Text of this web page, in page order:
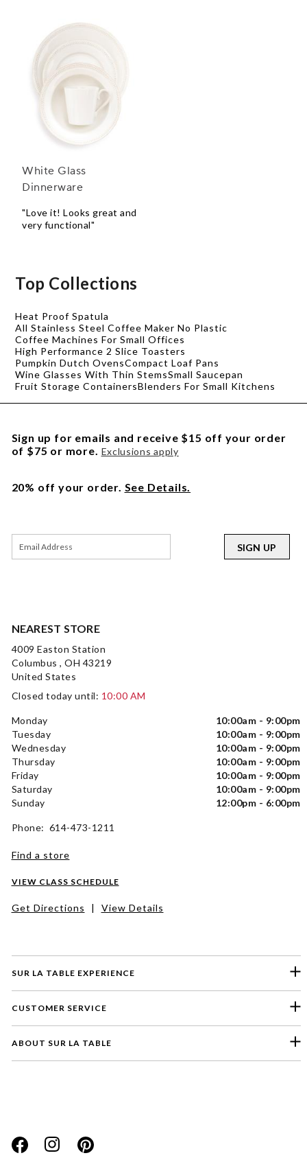
White Glass
Dinnerware
"Love it! Looks great and
very functional"
Top Collections
Heat Proof Spatula
All Stainless Steel Coffee Maker No Plastic
Coffee Machines For Small Offices
High Performance 2 Slice Toasters
Pumpkin Dutch OvensCompact Loaf Pans
Wine Glasses With Thin StemsSmall Saucepan
Fruit Storage ContainersBlenders For Small Kitchens
SUR LA TABLE EXPERIENCE
CUSTOMER SERVICE
ABOUT SUR LA TABLE
NEAREST STORE
4009 Easton Station
Columbus , OH 43219
United States
Closed today until: 10:00 AM
Monday
10:00am - 9:00pm
Tuesday
10:00am - 9:00pm
Wednesday
10:00am - 9:00pm
Thursday
10:00am - 9:00pm
Friday
10:00am - 9:00pm
Saturday
10:00am - 9:00pm
Sunday
12:00pm - 6:00pm
Phone: 614-473-1211
Find a store
VIEW CLASS SCHEDULE
Get Directions | View Details
Sign up for emails and receive $15 off your order
of $75 or more. Exclusions apply
20% off your order. See Details.
SIGN UP
Website